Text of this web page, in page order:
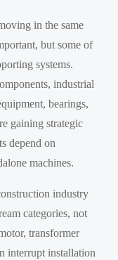
in the same
but some of
systems.
industrial
bearings,
gaining strategic
depend on
machines.
industry
categories, not
transformer
interrupt installation